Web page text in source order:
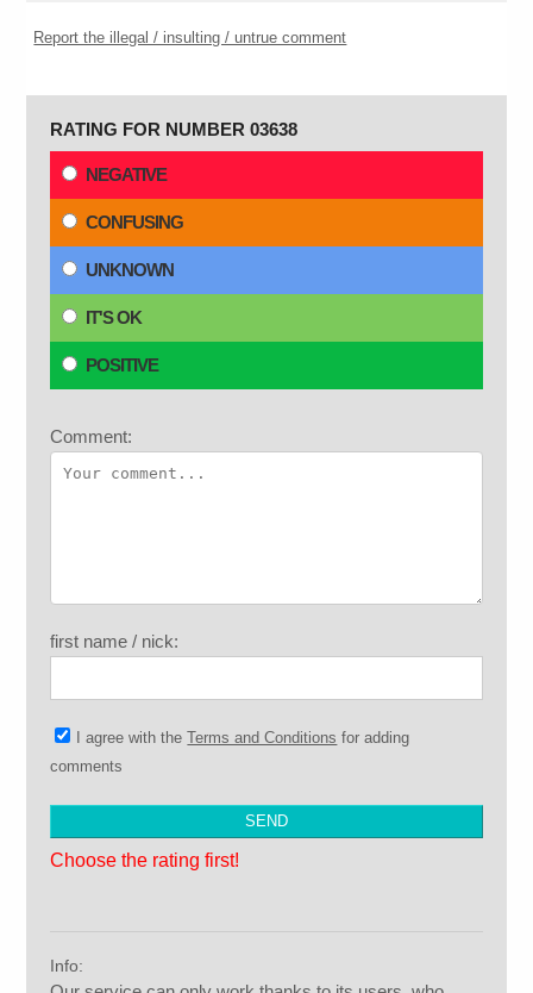
Report the illegal / insulting / untrue comment
RATING FOR NUMBER 03638
NEGATIVE
CONFUSING
UNKNOWN
IT'S OK
POSITIVE
Comment:
first name / nick:
I agree with theTerms and Conditions for adding
comments
Choose the rating first!
Info: